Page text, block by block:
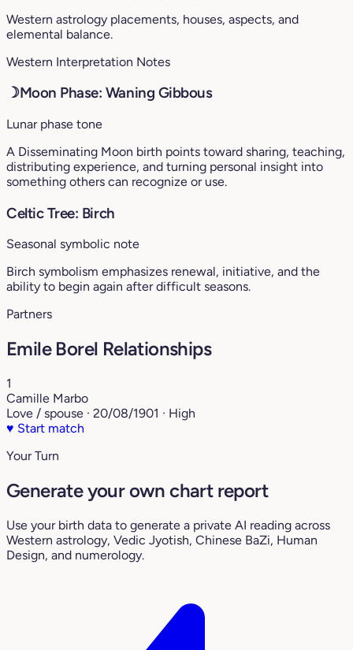
Western astrology placements, houses, aspects, and
elemental balance.
Western Interpretation Notes
☽Moon Phase: Waning Gibbous
Lunar phase tone
A Disseminating Moon birth points toward sharing, teaching,
distributing experience, and turning personal insight into
something others can recognize or use.
Celtic Tree: Birch
Seasonal symbolic note
Birch symbolism emphasizes renewal, initiative, and the
ability to begin again after difficult seasons.
Partners
Emile Borel Relationships
1
Camille Marbo
Love / spouse · 20/08/1901 · High
♥ Start match
Your Turn
Generate your own chart report
Use your birth data to generate a private AI reading across
Western astrology, Vedic Jyotish, Chinese BaZi, Human
Design, and numerology.